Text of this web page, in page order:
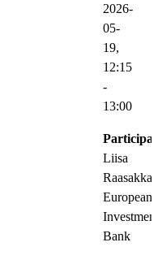
2026-
05-
19,
12:15
-
13:00
Liisa
Raasakka,
European
Investment
Bank